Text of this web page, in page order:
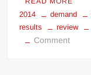
2014 demand
results
review
Commenton